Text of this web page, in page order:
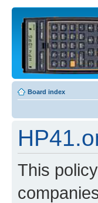
Board index
This